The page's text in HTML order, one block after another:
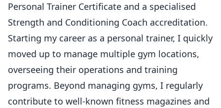
Personal Trainer Certificate and a specialised
Strength and Conditioning Coach accreditation.
Starting my career as a personal trainer, I quickly
moved up to manage multiple gym locations,
overseeing their operations and training
programs. Beyond managing gyms, I regularly
contribute to well-known fitness magazines and